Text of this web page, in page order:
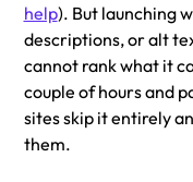
help). But launching
descriptions, or alt
cannot rank what it
couple of hours and
sites skip it entirely
them.